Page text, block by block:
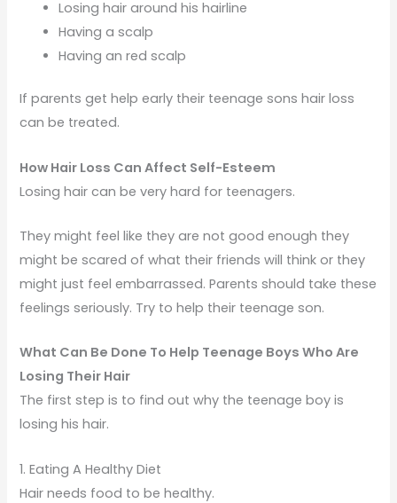
Losing hair around his hairline
Having a scalp
Having an red scalp
If parents get help early their teenage sons hair loss
can be treated.
How Hair Loss Can Affect Self-Esteem
Losing hair can be very hard for teenagers.
They might feel like they are not good enough they
might be scared of what their friends will think or they
might just feel embarrassed. Parents should take these
feelings seriously. Try to help their teenage son.
What Can Be Done To Help Teenage Boys Who Are
Losing Their Hair
The first step is to find out why the teenage boy is
losing his hair.
1. Eating A Healthy Diet
Hair needs food to be healthy.